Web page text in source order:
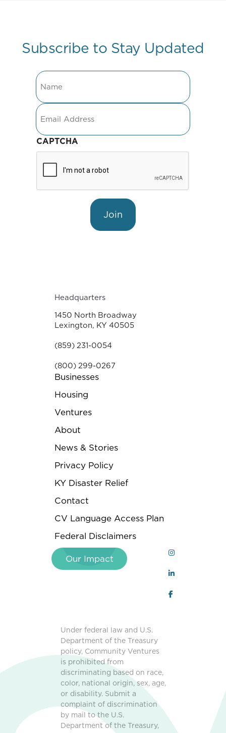
Subscribe to Stay Updated
Name
Email
CAPTCHA
Join
Headquarters
1450 North Broadway
Lexington, KY 40505
(859) 231-0054
(800) 299-0267
Businesses
Housing
Ventures
About
News & Stories
Privacy Policy
KY Disaster Relief
Contact
CV Language Access Plan
Federal Disclaimers
Our Impact
Under federal law and U.S.
Department of the Treasury
policy, Community Ventures
is prohibited from
discriminating based on race,
color, national origin, sex, age,
or disability. Submit a
complaint of discrimination
by mail to the U.S.
Department of the Treasury,